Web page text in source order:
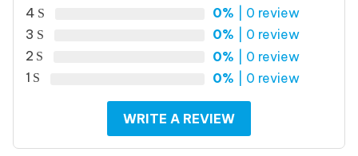
4
0% | 0 review
3
0% | 0 review
2
0% | 0 review
1
0% | 0 review
WRITE A REVIEW